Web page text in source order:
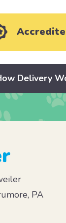
Delivery
PA